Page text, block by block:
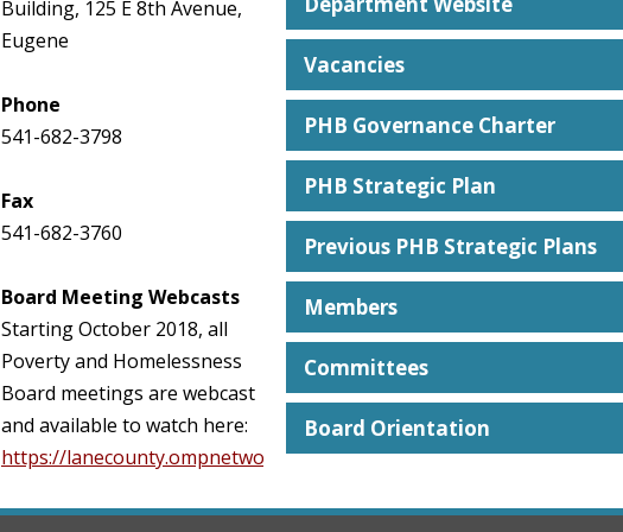
Building, 125 E 8th Avenue,
Eugene
Phone
541-682-3798
Fax
541-682-3760
Board Meeting Webcasts
Starting October 2018, all
Poverty and Homelessness
Board meetings are webcast
and available to watch here:
https://lanecounty.ompnetwork.org/
Vacancies
PHB Governance Charter
PHB Strategic Plan
Previous PHB Strategic Plans
Members
Committees
Board Orientation